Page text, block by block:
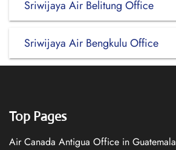
Sriwijaya Air Belitung Office
Sriwijaya Air Bengkulu Office
Top Pages
Air Canada Antigua Office in Guatemala